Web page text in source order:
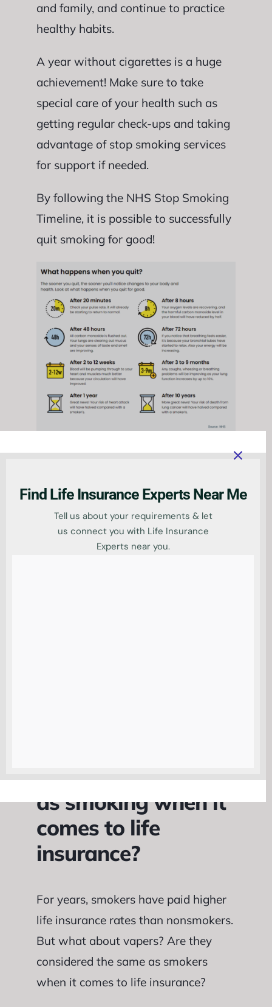
and family, and continue to practice
healthy habits.
A year without cigarettes is a huge
achievement! Make sure to take
special care of your health such as
getting regular check-ups and taking
advantage of stop smoking services
for support if needed.
By following the NHS Stop Smoking
Timeline, it is possible to successfully
quit smoking for good!
Impact on
premiums when you
give up smoking
When you give up smoking, your life
Is vaping the same
as smoking when it
comes to life
insurance?
For years, smokers have paid higher
life insurance rates than nonsmokers.
But what about vapers? Are they
considered the same as smokers
when it comes to life insurance?
Find Life Insurance Experts Near Me
Tell us about your requirements & let
us connect you with Life Insurance
Experts near you.